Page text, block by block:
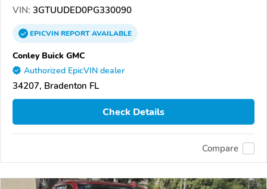
VIN: 3GTUUDED0PG330090
EPICVINREPORTAVAILABLE
Conley Buick GMC
Authorized EpicVIN dealer
34207, Bradenton FL
Check Details
Compare